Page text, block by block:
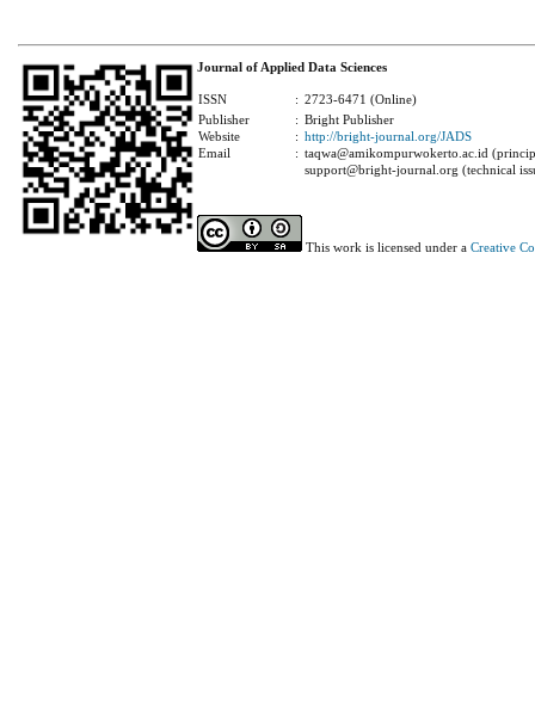
Journal of Applied Data Sciences
ISSN : 2723-6471 (Online)
Publisher
: Bright Publisher
Website
: http://bright-journal.org/JADS
Email
: taqwa@amikompurwokerto.ac.id
support@bright-journal.org (technical
This work is licensed under a Creative